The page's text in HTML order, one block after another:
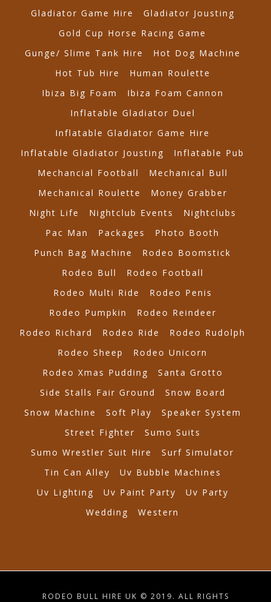
Gladiator Game Hire
Gladiator Jousting
Gold Cup Horse Racing Game
Gunge/ Slime Tank Hire
Hot Dog Machine
Hot Tub Hire
Human Roulette
Ibiza Big Foam
Ibiza Foam Cannon
Inflatable Gladiator Duel
Inflatable Gladiator Game Hire
Inflatable Gladiator Jousting
Inflatable Pub
Mechancial Football
Mechanical Bull
Mechanical Roulette
Money Grabber
Night Life
Nightclub Events
Nightclubs
Pac Man
Packages
Photo Booth
Punch Bag Machine
Rodeo Boomstick
Rodeo Bull
Rodeo Football
Rodeo Multi Ride
Rodeo Penis
Rodeo Pumpkin
Rodeo Reindeer
Rodeo Richard
Rodeo Ride
Rodeo Rudolph
Rodeo Sheep
Rodeo Unicorn
Rodeo Xmas Pudding
Santa Grotto
Side Stalls Fair Ground
Snow Board
Snow Machine
Soft Play
Speaker System
Street Fighter
Sumo Suits
Sumo Wrestler Suit Hire
Surf Simulator
Tin Can Alley
Uv Bubble Machines
Uv Lighting
Uv Paint Party
Uv Party
Wedding
Western
RODEO BULL HIRE UK © 2019. ALL RIGHTS